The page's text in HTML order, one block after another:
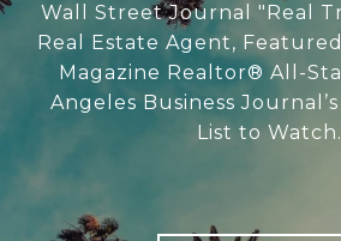
Wall Street Journal "Real
Real Estate Agent,
Magazine Realtor® All-
Angeles Business
List to Watch.